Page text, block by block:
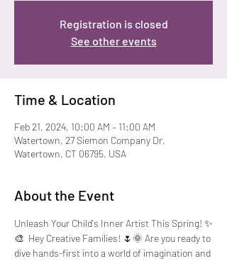
Registration is closed
See other events
Time & Location
Feb 21, 2024, 10:00 AM – 11:00 AM
Watertown, 27 Siemon Company Dr,
Watertown, CT 06795, USA
About the Event
Unleash Your Child's Inner Artist This Spring! ✨
🎨  Hey Creative Families! 🌷🌞 Are you ready to
dive hands-first into a world of imagination and